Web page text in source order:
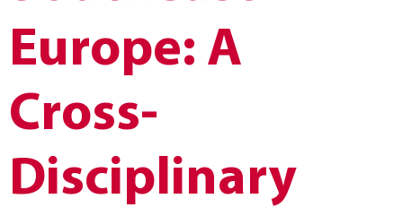
Europe: A
Cross-
Disciplinary